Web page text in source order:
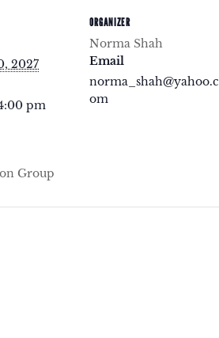
2027
pm
Group
ORGANIZER
Norma Shah
Email
norma_shah@yahoo.c
om